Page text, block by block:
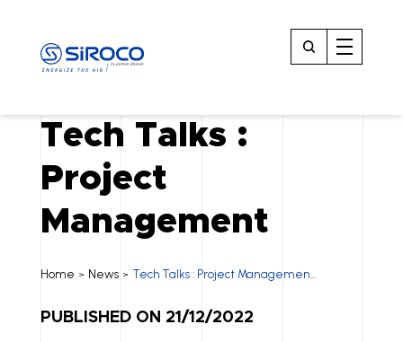
Tech Talks :
Project
Management
Home > News > Tech Talks : Project Managemen...
PUBLISHED ON 21/12/2022